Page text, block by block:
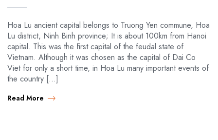
Hoa Lu ancient capital belongs to Truong Yen commune, Hoa
Lu district, Ninh Binh province; It is about 100km from Hanoi
capital. This was the first capital of the feudal state of
Vietnam. Although it was chosen as the capital of Dai Co
Viet for only a short time, in Hoa Lu many important events of
the country […]
Read More